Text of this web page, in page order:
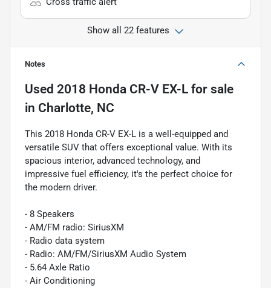
Show all 22 features
Notes
Used 2018 Honda CR-V EX-L for sale
in Charlotte, NC
This 2018 Honda CR-V EX-L is a well-equipped and
versatile SUV that offers exceptional value. With its
spacious interior, advanced technology, and
impressive fuel efficiency, it's the perfect choice for
the modern driver.
- 8 Speakers
- AM/FM radio: SiriusXM
- Radio data system
- Radio: AM/FM/SiriusXM Audio System
- 5.64 Axle Ratio
- Air Conditioning